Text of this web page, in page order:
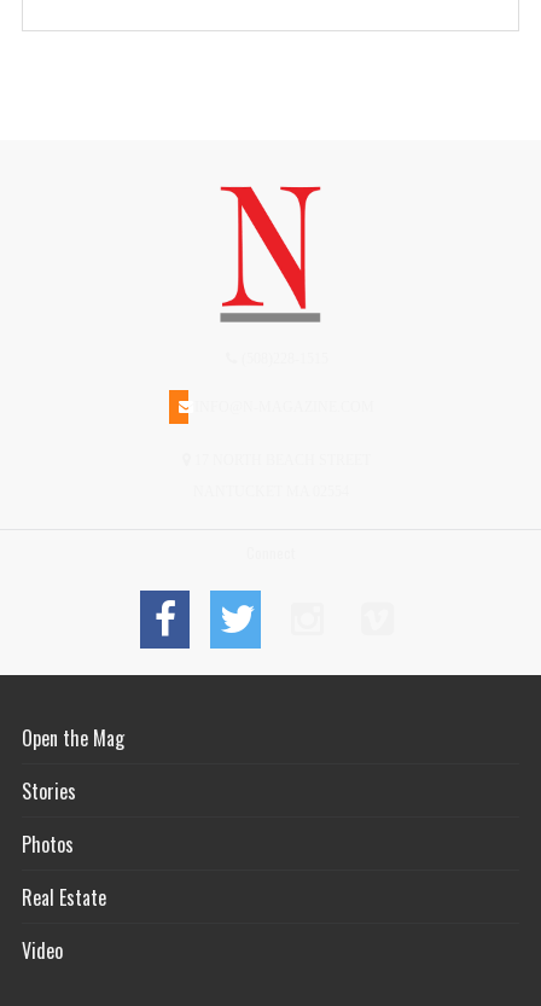
Open the Mag
Stories
Photos
Real Estate
Video